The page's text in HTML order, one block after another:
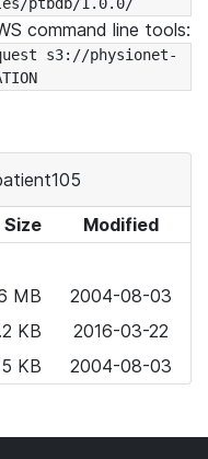
command line tools:
s3://physionet-
Size
Modified
MB
2004-08-03
KB
2016-03-22
KB 2004-08-03